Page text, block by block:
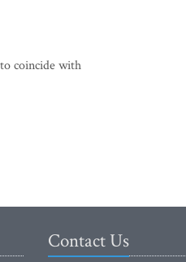
coincide with
Contact Us